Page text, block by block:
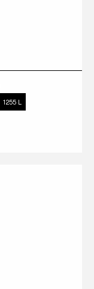
1255 L